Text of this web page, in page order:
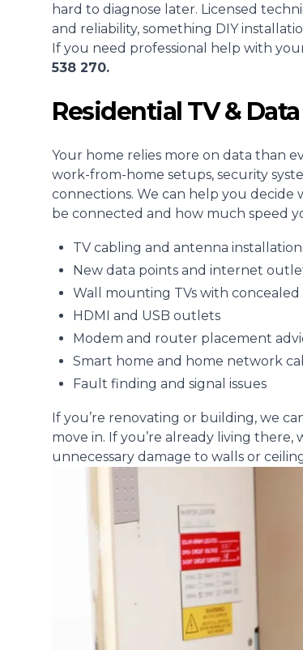
hard to diagnose later. Licensed
and reliability, something DIY
If you need professional help with
538 270.
Residential TV &
Your home relies more on data than
work-from-home setups, security
connections. We can help you
be connected and how much speed
TV cabling and antenna
New data points and internet
Wall mounting TVs with concealed
HDMI and USB outlets
Modem and router placement
Smart home and home network
Fault finding and signal issues
If you’re renovating or building, we
move in. If you’re already living
unnecessary damage to walls or